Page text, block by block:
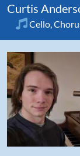
Curtis
Cello